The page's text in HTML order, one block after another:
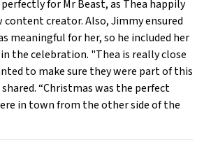
for Mr Beast, as Thea happily
content creator. Also, Jimmy ensured
meaningful for her, so he included her
the celebration. "Thea is really close
to make sure they were part of this
“Christmas was the perfect
in town from the other side of the